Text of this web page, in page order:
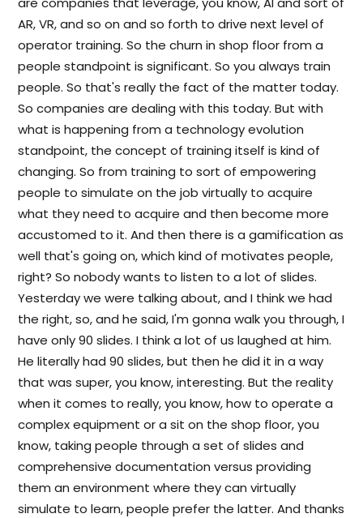
AR, VR, and so on and so forth to drive next level of
operator training. So the churn in shop floor from a
people standpoint is significant. So you always train
people. So that's really the fact of the matter today.
So companies are dealing with this today. But with
what is happening from a technology evolution
standpoint, the concept of training itself is kind of
changing. So from training to sort of empowering
people to simulate on the job virtually to acquire
what they need to acquire and then become more
accustomed to it. And then there is a gamification as
well that's going on, which kind of motivates people,
right? So nobody wants to listen to a lot of slides.
Yesterday we were talking about, and I think we had
the right, so, and he said, I'm gonna walk you through, I
have only 90 slides. I think a lot of us laughed at him.
He literally had 90 slides, but then he did it in a way
that was super, you know, interesting. But the reality
when it comes to really, you know, how to operate a
complex equipment or a sit on the shop floor, you
know, taking people through a set of slides and
comprehensive documentation versus providing
them an environment where they can virtually
simulate to learn, people prefer the latter. And thanks